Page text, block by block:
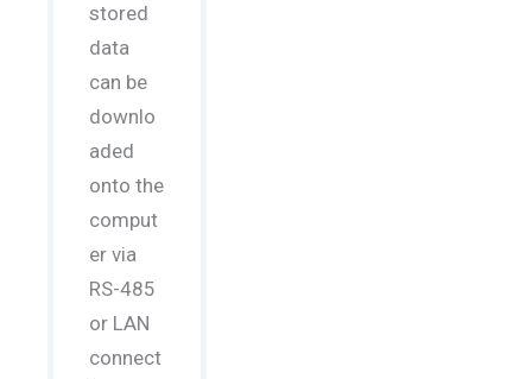
stored
data
can be
downlo
aded
onto the
comput
er via
RS-485
or LAN
connect